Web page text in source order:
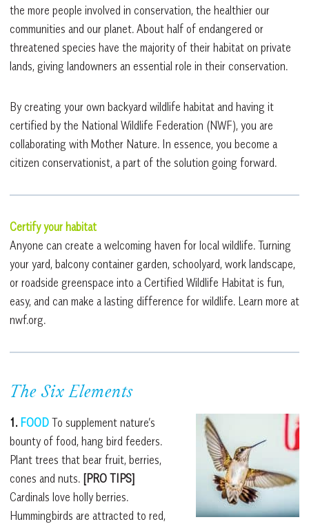
the more people involved in conservation, the healthier our
communities and our planet. About half of endangered or
threatened species have the majority of their habitat on private
lands, giving landowners an essential role in their conservation.
By creating your own backyard wildlife habitat and having it
certified by the National Wildlife Federation (NWF), you are
collaborating with Mother Nature. In essence, you become a
citizen conservationist, a part of the solution going forward.
Certify your habitat
Anyone can create a welcoming haven for local wildlife. Turning
your yard, balcony container garden, schoolyard, work landscape,
or roadside greenspace into a Certified Wildlife Habitat is fun,
easy, and can make a lasting difference for wildlife. Learn more at
nwf.org.
The Six Elements
1.FOOD To supplement nature’s
bounty of food, hang bird feeders.
Plant trees that bear fruit, berries,
cones and nuts. [PRO TIPS]
Cardinals love holly berries.
Hummingbirds are attracted to red,